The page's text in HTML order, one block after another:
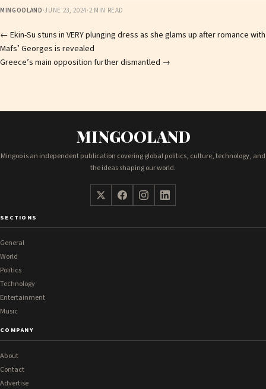
MINGOOLAND ·JUNE 23, 2024·2 MIN READ
Post
navigation
← Ekin-Su stuns in VERY plunging dress as she glams up after romance with
Mafs’ Georges is revealed
Greece’s main opposition further dismantled →
MINGOOLAND
Mingoo is an independent publication covering global politics, culture, technology, and
the ideas shaping our world.
SECTIONS
General
World
Politics
Technology
Entertainment
Music
COMPANY
About
Contact
Advertise